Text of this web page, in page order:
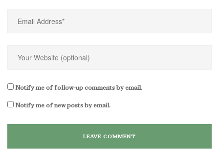
Notify me of follow-up comments by email.
Notify me of new posts by email.